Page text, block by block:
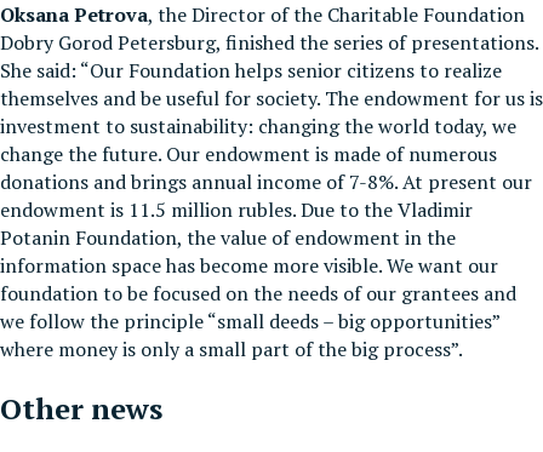
Oksana Petrova, the Director of the Charitable Foundation
Dobry Gorod Petersburg, finished the series of presentations.
She said: “Our Foundation helps senior citizens to realize
themselves and be useful for society. The endowment for us is
investment to sustainability: changing the world today, we
change the future. Our endowment is made of numerous
donations and brings annual income of 7-8%. At present our
endowment is 11.5 million rubles. Due to the Vladimir
Potanin Foundation, the value of endowment in the
information space has become more visible. We want our
foundation to be focused on the needs of our grantees and
we follow the principle “small deeds – big opportunities”
where money is only a small part of the big process”.
Other news